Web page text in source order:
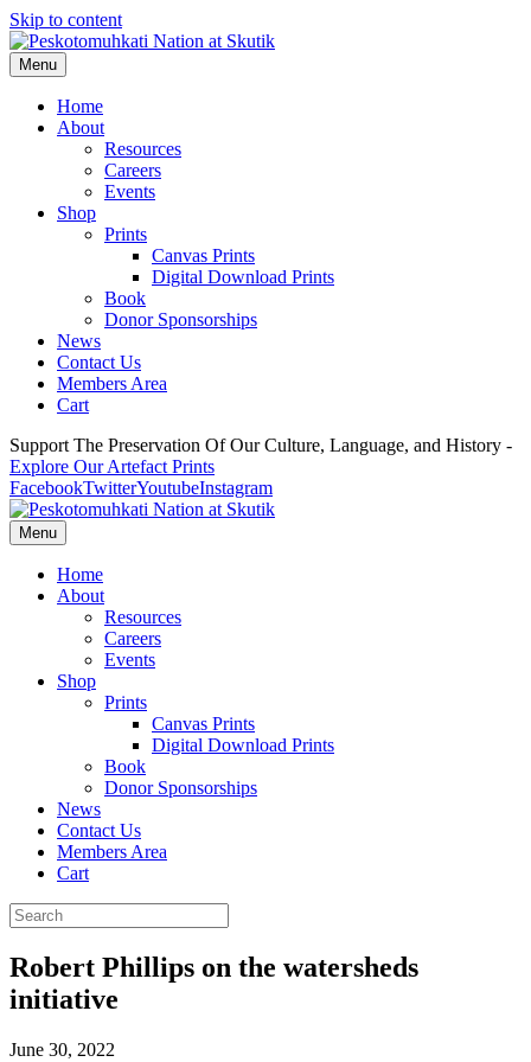
Skip to content
Menu
Home
About
Resources
Careers
Events
Shop
Prints
Canvas Prints
Digital Download Prints
Book
Donor Sponsorships
News
Contact Us
Members Area
Cart
Support The Preservation Of Our Culture, Language, and History -
Explore Our Artefact Prints
FacebookTwitterYoutubeInstagram
Menu
Home
About
Resources
Careers
Events
Shop
Prints
Canvas Prints
Digital Download Prints
Book
Donor Sponsorships
News
Contact Us
Members Area
Cart
Robert Phillips on the watersheds
initiative
June 30, 2022